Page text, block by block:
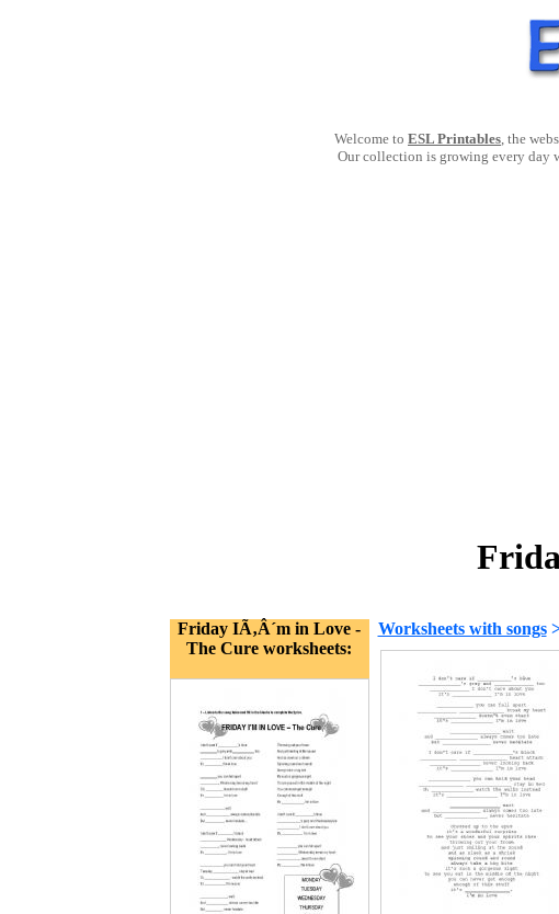
Welcome to ESL Printables, the
Our collection is growing every day
Friday IÃ‚Â´m in Love -
The Cure worksheets:
Worksheets with songs